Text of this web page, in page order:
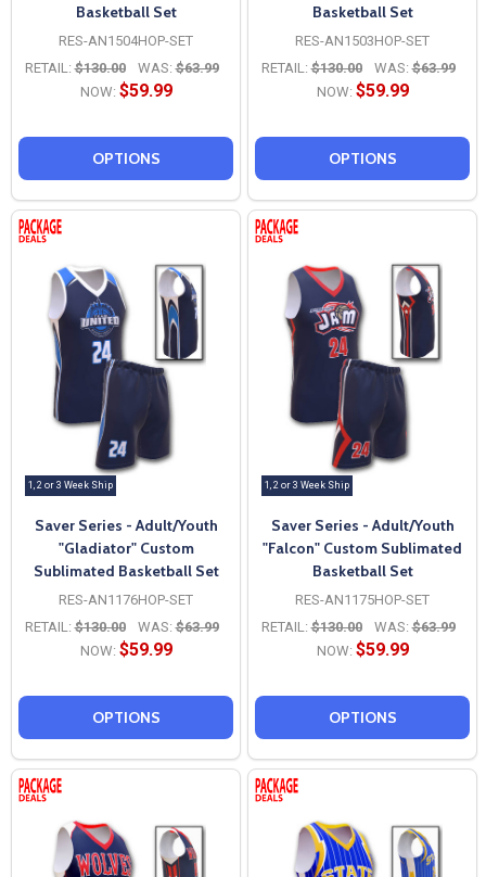
Basketball Set
RES-AN1504HOP-SET
RETAIL: $130.00 WAS: $63.99
NOW: $59.99
OPTIONS
Basketball Set
RES-AN1503HOP-SET
RETAIL: $130.00 WAS: $63.99
NOW: $59.99
OPTIONS
1, 2 or 3 Week Ship
Saver Series - Adult/Youth
"Gladiator" Custom
Sublimated Basketball Set
RES-AN1176HOP-SET
RETAIL: $130.00 WAS: $63.99
NOW: $59.99
OPTIONS
1, 2 or 3 Week Ship
Saver Series - Adult/Youth
"Falcon" Custom Sublimated
Basketball Set
RES-AN1175HOP-SET
RETAIL: $130.00 WAS: $63.99
NOW: $59.99
OPTIONS